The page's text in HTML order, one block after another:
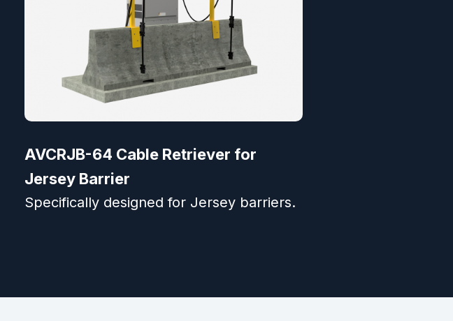
AVCRJB-64 Cable Retriever for
Jersey Barrier
Specifically designed for Jersey barriers.